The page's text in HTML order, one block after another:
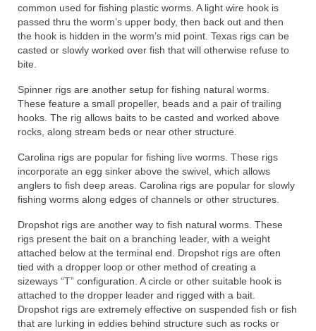
common used for fishing plastic worms. A light wire hook is
passed thru the worm’s upper body, then back out and then
the hook is hidden in the worm’s mid point. Texas rigs can be
casted or slowly worked over fish that will otherwise refuse to
bite.
Spinner rigs are another setup for fishing natural worms.
These feature a small propeller, beads and a pair of trailing
hooks. The rig allows baits to be casted and worked above
rocks, along stream beds or near other structure.
Carolina rigs are popular for fishing live worms. These rigs
incorporate an egg sinker above the swivel, which allows
anglers to fish deep areas. Carolina rigs are popular for slowly
fishing worms along edges of channels or other structures.
Dropshot rigs are another way to fish natural worms. These
rigs present the bait on a branching leader, with a weight
attached below at the terminal end. Dropshot rigs are often
tied with a dropper loop or other method of creating a
sizeways “T” configuration. A circle or other suitable hook is
attached to the dropper leader and rigged with a bait.
Dropshot rigs are extremely effective on suspended fish or fish
that are lurking in eddies behind structure such as rocks or